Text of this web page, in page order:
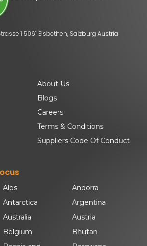
1 5061 Elsbethen, Salzburg Austria
About Us
Blogs
Careers
Terms & Conditions
Suppliers Code Of Conduct
Alps
Andorra
Antarctica
Argentina
Australia
Austria
Belgium
Bhutan